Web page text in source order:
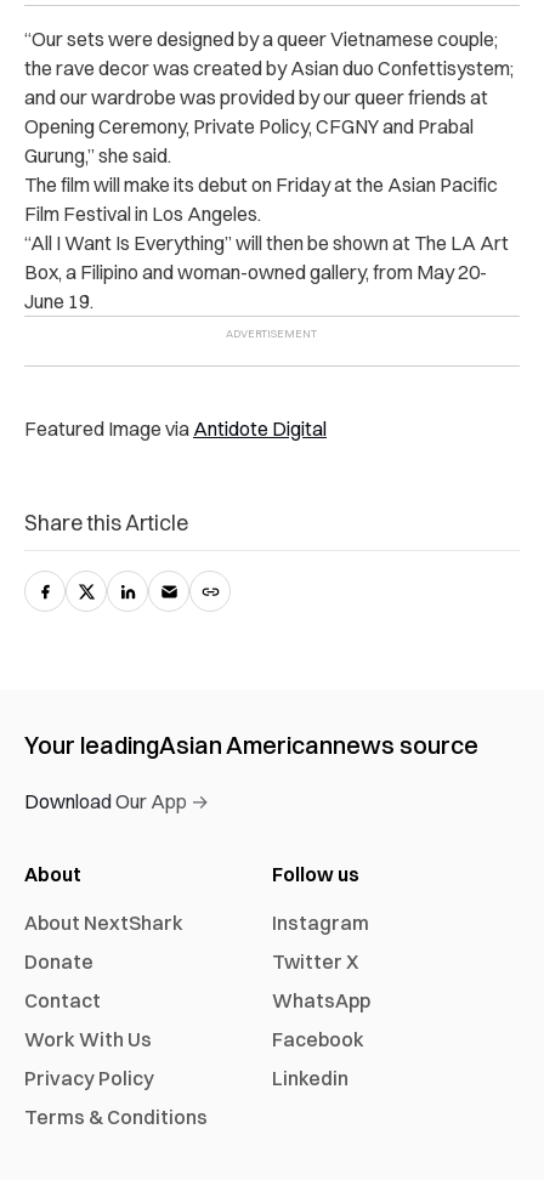
“Our sets were designed by a queer Vietnamese couple;
the rave decor was created by Asian duo Confettisystem;
and our wardrobe was provided by our queer friends at
Opening Ceremony, Private Policy, CFGNY and Prabal
Gurung,” she said.
The film will make its debut on Friday at the Asian Pacific
Film Festival in Los Angeles.
“All I Want Is Everything” will then be shown at The LA Art
Box, a Filipino and woman-owned gallery, from May 20-
June 19.
Featured Image via Antidote Digital
Share this Article
Your leadingAsian Americannews source
Download Our App →
About
About NextShark
Donate
Contact
Work With Us
Privacy Policy
Terms & Conditions
Follow us
Instagram
Twitter X
WhatsApp
Facebook
Linkedin